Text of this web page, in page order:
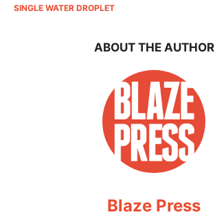
SINGLE WATER DROPLET
ABOUT THE AUTHOR
Blaze Press